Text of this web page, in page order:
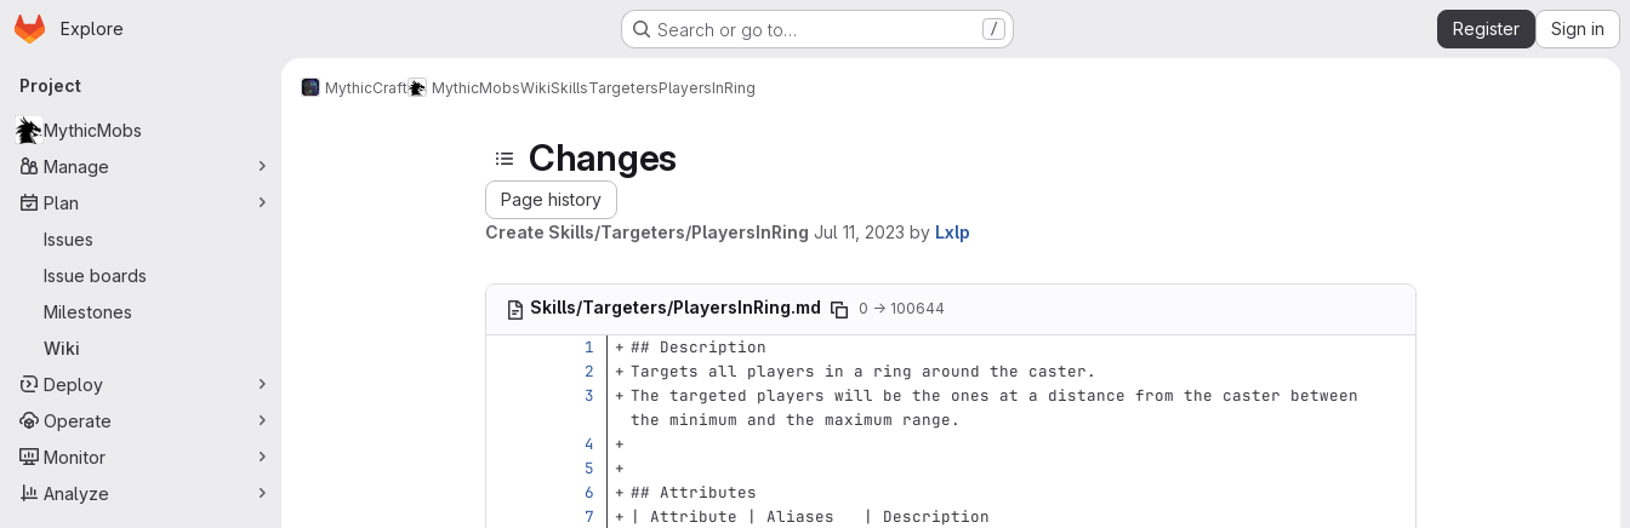
Skip to main content
Homepage
Explore Search or go to… / Register Sign in
Primary navigation
Project
MythicMobs
Manage
Plan
Issues
Issue boards
Milestones
Wiki
Deploy
Operate
Monitor
Analyze
MythicCraft MythicMobsWikiSkillsTargetersPlayersInRing
Changes
Page history
Create Skills/Targeters/PlayersInRing Jul 11, 2023 by Lxlp
Skills/Targeters/PlayersInRing.md 0 → 100644
## Description
Targets all players in a ring around the caster.
The targeted players will be the ones at a distance from the caster between
the minimum and the maximum range.
## Attributes
| Attribute | Aliases   | Description